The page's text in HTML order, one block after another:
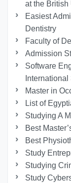
at the
Easiest
Dentistry
Faculty of
Admission
Software
Master in
List of
Studying A
Best
Best
Study
Studying
Study